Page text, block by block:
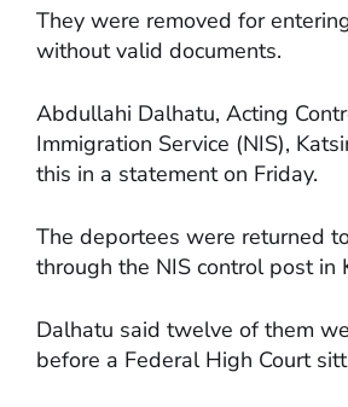
They were removed for
without valid documents.
Abdullahi Dalhatu, Acting
Immigration Service (NIS),
this in a statement on Friday.
The deportees were returned
through the NIS control post in
Dalhatu said twelve of them
before a Federal High Court